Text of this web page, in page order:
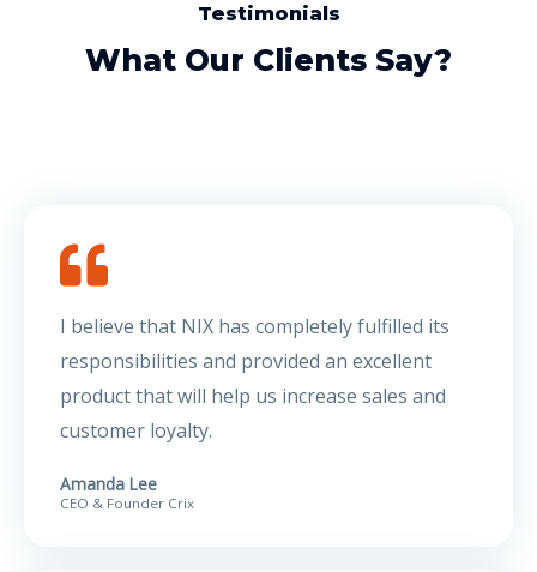
Testimonials
What Our Clients Say?
I believe that NIX has completely fulfilled its
responsibilities and provided an excellent
product that will help us increase sales and
customer loyalty.
Amanda Lee
CEO & Founder Crix